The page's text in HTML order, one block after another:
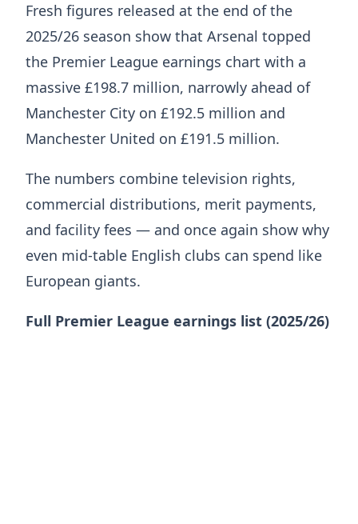
Fresh figures released at the end of the
2025/26 season show that Arsenal topped
the Premier League earnings chart with a
massive £198.7 million, narrowly ahead of
Manchester City on £192.5 million and
Manchester United on £191.5 million.
The numbers combine television rights,
commercial distributions, merit payments,
and facility fees — and once again show why
even mid-table English clubs can spend like
European giants.
Full Premier League earnings list (2025/26)